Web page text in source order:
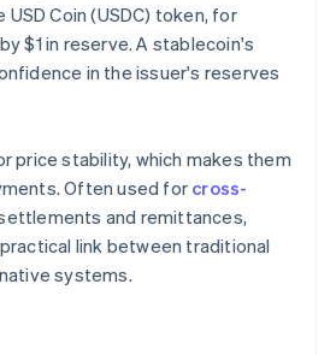
USD Coin (USDC) token, for
$1 in reserve. A stablecoin's
in the issuer's reserves
price stability, which makes them
Often used for cross-
and remittances,
link between traditional
systems.